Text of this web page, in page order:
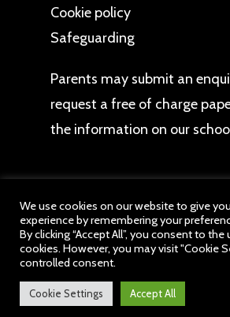
Cookie policy
Safeguarding
Parents may submit an
request a free of charge
the information on our
© 2026 The Bromley Pensnett
website content belongs to The
Primary School, a member of drb
Academy Trust. All Rights
We use cookies on our website to give
experience by remembering your
By clicking “Accept All”, you consent to the
cookies. However, you may visit "Cookie
controlled consent.
Cookie Settings Accept All